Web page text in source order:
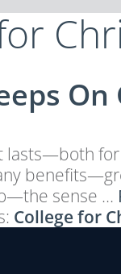
On
lasts—both
sense …
College for